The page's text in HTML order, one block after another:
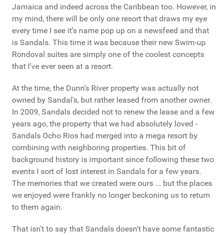
Jamaica and indeed across the Caribbean too. However, in
my mind, there will be only one resort that draws my eye
every time I see it's name pop up on a newsfeed and that
is Sandals. This time it was because their new Swim-up
Rondoval suites are simply one of the coolest concepts
that I've ever seen at a resort.
At the time, the Dunn's River property was actually not
owned by Sandal's, but rather leased from another owner.
In 2009, Sandals decided not to renew the lease and a few
years ago, the property that we had absolutely loved -
Sandals Ocho Rios had merged into a mega resort by
combining with neighboring properties. This bit of
background history is important since following these two
events I sort of lost interest in Sandals for a few years.
The memories that we created were ours ... but the places
we enjoyed were frankly no longer beckoning us to return
to them again.
That isn't to say that Sandals doesn't have some fantastic